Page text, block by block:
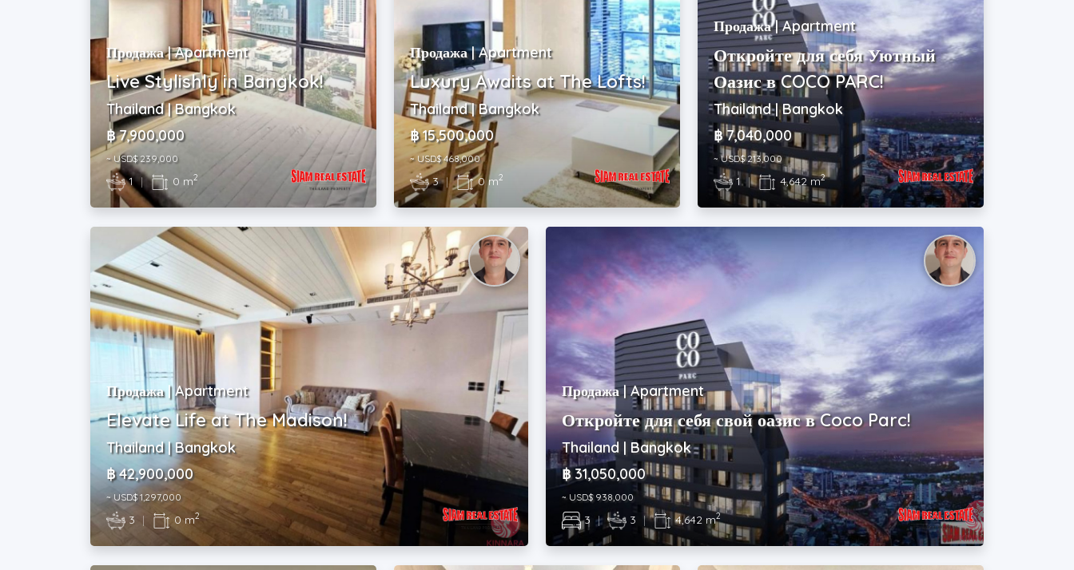
Продажа | Apartment
Live Stylishly in Bangkok!
Thailand | Bangkok
฿ 7,900,000
~ USD$ 239,000
1 | 0 m2
Продажа | Apartment
Luxury Awaits at The Lofts!
Thailand | Bangkok
฿ 15,500,000
~ USD$ 468,000
3 | 0 m2
Продажа | Apartment
Откройте для себя Уютный
Оазис в COCO PARC!
Thailand | Bangkok
฿ 7,040,000
~ USD$ 213,000
1 | 4,642 m2
Продажа | Apartment
Elevate Life at The Madison!
Thailand | Bangkok
฿ 42,900,000
~ USD$ 1,297,000
3 | 0 m2
Продажа | Apartment
Откройте для себя свой оазис в Coco Parc!
Thailand | Bangkok
฿ 31,050,000
~ USD$ 938,000
3 | 3 | 4,642 m2